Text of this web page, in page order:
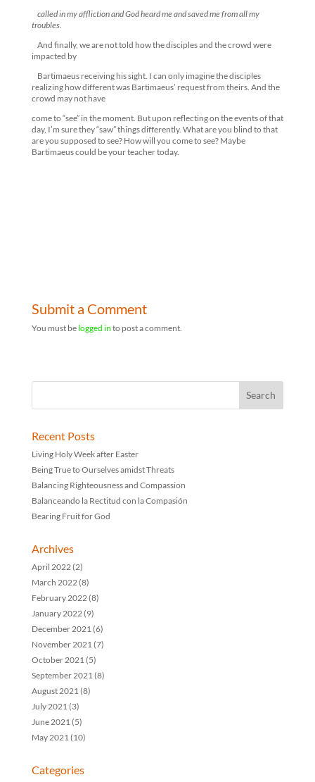
called in my affliction and God heard me and saved me from all my
troubles.
And finally, we are not told how the disciples and the crowd were
impacted by
Bartimaeus receiving his sight. I can only imagine the disciples
realizing how different was Bartimaeus’ request from theirs. And the
crowd may not have
come to “see” in the moment. But upon reflecting on the events of that
day, I’m sure they “saw” things differently. What are you blind to that
are you supposed to see? How will you come to see? Maybe
Bartimaeus could be your teacher today.
Submit a Comment
You must be logged in to post a comment.
Recent Posts
Living Holy Week after Easter
Being True to Ourselves amidst Threats
Balancing Righteousness and Compassion
Balanceando la Rectitud con la Compasión
Bearing Fruit for God
Archives
April 2022 (2)
March 2022 (8)
February 2022 (8)
January 2022 (9)
December 2021 (6)
November 2021 (7)
October 2021 (5)
September 2021 (8)
August 2021 (8)
July 2021 (3)
June 2021 (5)
May 2021 (10)
Categories